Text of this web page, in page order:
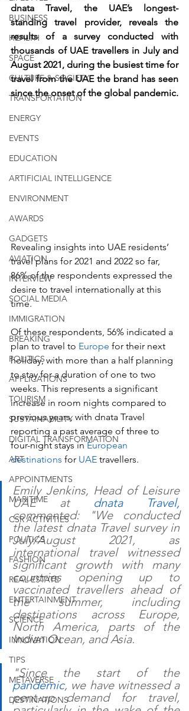
BUSINESS
HEALTH
SPACE
CULTURE & SOCIETY
TRANSPORTATION
ENERGY
EVENTS
EDUCATION
ARTIFICIAL INTELLIGENCE
ENVIRONMENT
AWARDS
GADGETS
AVIATION
INTERVIEW
SOCIAL MEDIA
IMMIGRATION
BREAKING
POLITICS
APPLICATIONS
TOURISM
SUSTAINABILITY
DIGITAL TRANSFORMATION
ART
APPOINTMENTS
MARITIME
CSR ACTIVITIES
POLITICS
FASHION
REAL ESTATE
ENTERTAINMENT
SCIENCE
INNOVATION
TIPS
METAVERSE
DESTINATIONS
dnata Travel, the UAE’s longest-
standing travel provider, reveals the
results of a survey conducted with
thousands of UAE travellers in July and
August 2021, during the busiest time for
travel from the UAE the brand has seen
since the onset of the global pandemic.
Revealing insights into UAE residents’
travel plans for 2021 and 2022 so far,
86% of the respondents expressed the
desire to travel internationally at this
time.
Of these respondents, 56% indicated a
plan to travel to Europe for their next
holiday, with more than a half planning
to stay for a duration of one to two
weeks. This represents a significant
increase in room nights compared to
previous years, with dnata Travel
reporting a past average of three to
four-night stays in European
destinations for UAE travellers.
Emily Jenkins, Head of Leisure
UAE at dnata Travel,
commented: "We conducted
the latest dnata Travel survey in
July/August 2021, as
international travel witnessed
significant growth with many
countries opening up to
vaccinated travellers ahead of
the summer, including
destinations across Europe,
North America, parts of the
Indian Ocean, and Asia.
"Since the start of the
pandemic, we have witnessed a
pent-up demand for travel,